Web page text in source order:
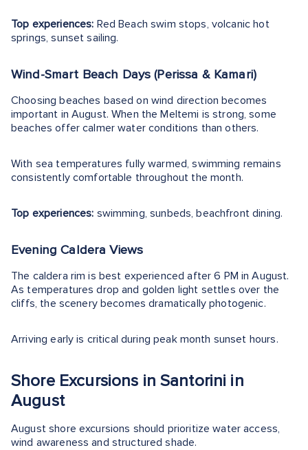
Top experiences: Red Beach swim stops, volcanic hot
springs, sunset sailing.
Wind-Smart Beach Days (Perissa & Kamari)
Choosing beaches based on wind direction becomes
important in August. When the Meltemi is strong, some
beaches offer calmer water conditions than others.
With sea temperatures fully warmed, swimming remains
consistently comfortable throughout the month.
Top experiences: swimming, sunbeds, beachfront dining.
Evening Caldera Views
The caldera rim is best experienced after 6 PM in August.
As temperatures drop and golden light settles over the
cliffs, the scenery becomes dramatically photogenic.
Arriving early is critical during peak month sunset hours.
Shore Excursions in Santorini in
August
August shore excursions should prioritize water access,
wind awareness and structured shade.